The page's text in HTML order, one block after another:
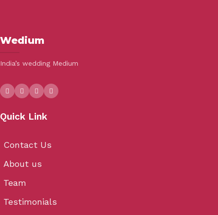
Wedium
India’s wedding Medium
Quick Link
Contact Us
About us
Team
Testimonials